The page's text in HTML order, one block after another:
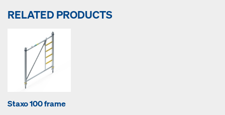
RELATED PRODUCTS
Staxo 100 frame